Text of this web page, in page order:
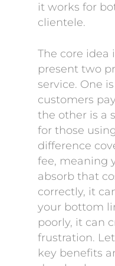
it works for
clientele.
The core idea
present two
service. One
customers
the other is a
for those
difference
fee, meaning
absorb that
correctly, it
your bottom
poorly, it can
frustration.
key benefits